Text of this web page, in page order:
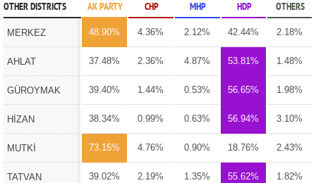
OTHER DISTRICTS AK PARTY CHP MHP HDP OTHERS
MERKEZ 48.90% 4.36% 2.12% 42.44% 2.18%
AHLAT 37.48% 2.36% 4.87% 53.81% 1.48%
GÜROYMAK 39.40% 1.44% 0.53% 56.65% 1.98%
HİZAN 38.34% 0.99% 0.63% 56.94% 3.10%
MUTKİ 73.15% 4.76% 0.90% 18.76% 2.43%
TATVAN 39.02% 2.19% 1.35% 55.62% 1.82%